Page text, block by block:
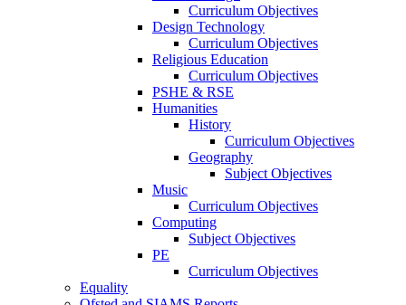
Curriculum Objectives
Design Technology
Curriculum Objectives
Religious Education
Curriculum Objectives
PSHE & RSE
Humanities
History
Curriculum Objectives
Geography
Subject Objectives
Music
Curriculum Objectives
Computing
Subject Objectives
PE
Curriculum Objectives
Equality